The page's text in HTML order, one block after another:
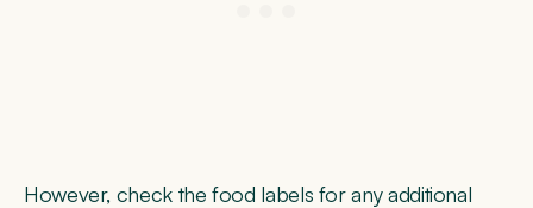
However, check the food labels for any additional